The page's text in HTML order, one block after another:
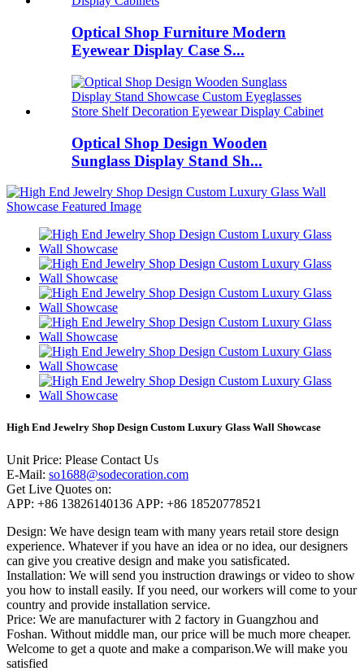
Optical Shop Furniture Modern
Eyewear Display Case S...
Optical Shop Design Wooden
Sunglass Display Stand Sh...
High End Jewelry Shop Design Custom Luxury Glass Wall Showcase
Unit Price: Please Contact Us
E-Mail: so1688@sodecoration.com
Get Live Quotes on:
APP: +86 13826140136 APP: +86 18520778521
Design: We have design team with many years retail store design
experience. Whatever if you have an idea or no idea, our designers
can give you creative design and make you satisficated.
Installation: We will send you instruction drawings or video to show
you how to install easily. If you need, our workers will come to your
country and provide installation service.
Price: We are manufacturer with 2 factory in Guangzhou and
Foshan. Without middle man, our price will be much more cheaper.
Welcome to get a quote and make a comparison.We will make you
satisfied